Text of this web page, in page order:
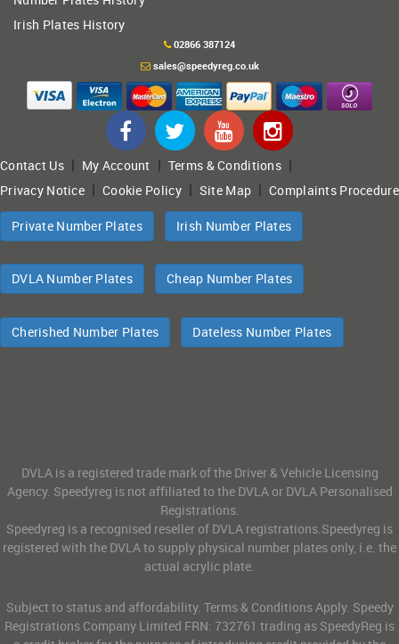
Irish Plates History
02866 387124
sales@speedyreg.co.uk
Contact Us| My Account | Terms & Conditions|
Privacy Notice |Cookie Policy| Site Map |Complaints Procedure
Private Number Plates Irish Number Plates
DVLA Number Plates Cheap Number Plates
Cherished Number Plates Dateless Number Plates
DVLA is a registered trade mark of the Driver & Vehicle Licensing
Agency. Speedyreg is not affiliated to the DVLA or DVLA Personalised
Registrations.
Speedyreg is a recognised reseller of DVLA registrations.Speedyreg is
registered with the DVLA to supply physical number plates only, i.e. the
actual acrylic plate.
Subject to status and affordability. Terms & Conditions Apply. Speedy
Registrations Company Limited FRN: 732761 trading as SpeedyReg is